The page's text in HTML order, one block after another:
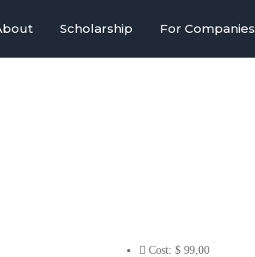
Scholarship For Companies
Cost:$ 99,00